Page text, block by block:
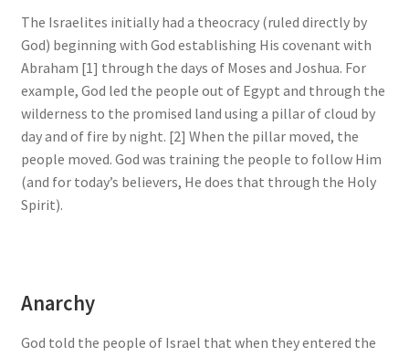
The Israelites initially had a theocracy (ruled directly by
God) beginning with God establishing His covenant with
Abraham [1] through the days of Moses and Joshua. For
example, God led the people out of Egypt and through the
wilderness to the promised land using a pillar of cloud by
day and of fire by night. [2] When the pillar moved, the
people moved. God was training the people to follow Him
(and for today’s believers, He does that through the Holy
Spirit).
Anarchy
God told the people of Israel that when they entered the